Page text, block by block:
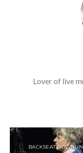
Lover of live
BACKSEAT